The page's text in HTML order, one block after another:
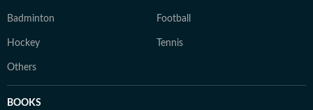
Badminton Football
Hockey Tennis
Others
BOOKS